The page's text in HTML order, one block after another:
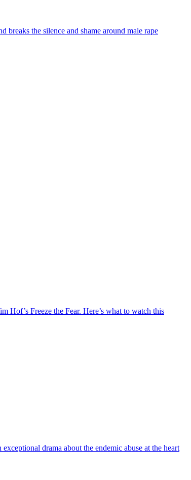
the silence and shame around male rape
Hof’s Freeze the Fear. Here’s what to watch this
drama about the endemic abuse at the heart